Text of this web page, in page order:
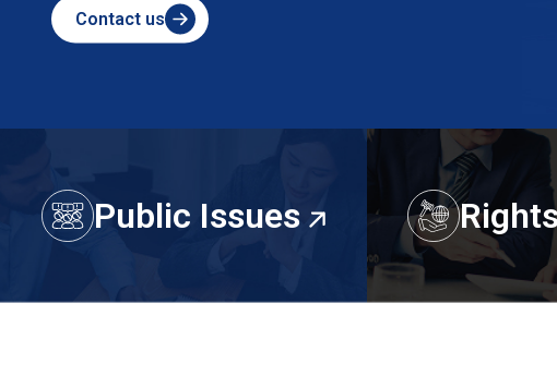
Public Issues